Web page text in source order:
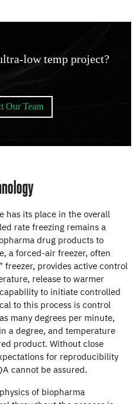
low temp project?
Our Team
has its place in the overall
rate freezing remains a
drug products to
a forced-air freezer, often
provides active control
release to warmer
to initiate controlled
to this process is control
many degrees per minute,
a degree, and temperature
product. Without close
for reproducibility
cannot be assured.
of biopharma